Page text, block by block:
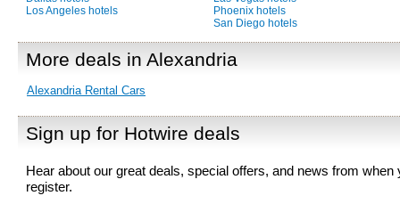
Los Angeles hotels
Phoenix hotels
San Diego hotels
More deals in Alexandria
Alexandria Rental Cars
Sign up for Hotwire deals
Hear about our great deals, special offers, and news from when
register.